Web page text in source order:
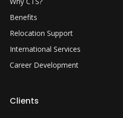
Benefits
Relocation Support
International Services
Career Development
Clients